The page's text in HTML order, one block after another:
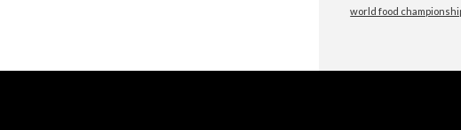
world food